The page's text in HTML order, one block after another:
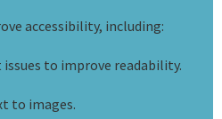
accessibility, including:
to improve readability.
to images.